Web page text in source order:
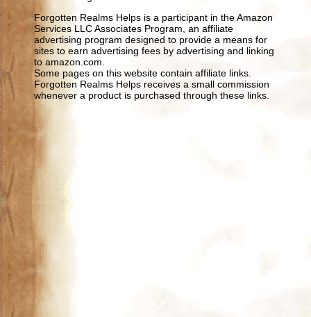
Forgotten Realms Helps is a participant in the Amazon
Services LLC Associates Program, an affiliate
advertising program designed to provide a means for
sites to earn advertising fees by advertising and linking
to amazon.com.
Some pages on this website contain affiliate links.
Forgotten Realms Helps receives a small commission
whenever a product is purchased through these links.